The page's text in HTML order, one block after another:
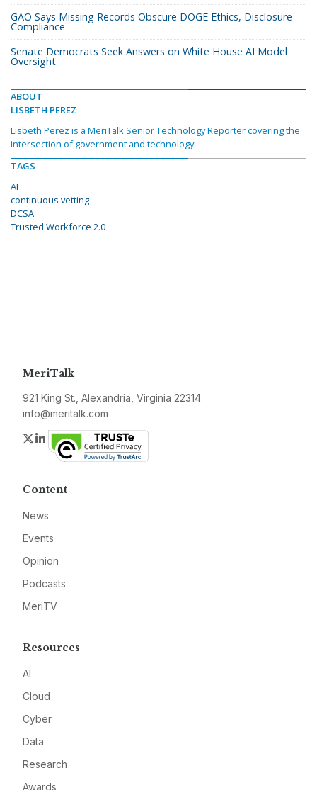
GAO Says Missing Records Obscure DOGE Ethics, Disclosure
Compliance
Senate Democrats Seek Answers on White House AI Model
Oversight
ABOUT
LISBETH PEREZ
Lisbeth Perez is a MeriTalk Senior Technology Reporter covering the
intersection of government and technology.
TAGS
AI
continuous vetting
DCSA
Trusted Workforce 2.0
MeriTalk
921 King St., Alexandria, Virginia 22314
info@meritalk.com
Twitter
LinkedIn
Content
News
Events
Opinion
Podcasts
MeriTV
Resources
AI
Cloud
Cyber
Data
Research
Awards